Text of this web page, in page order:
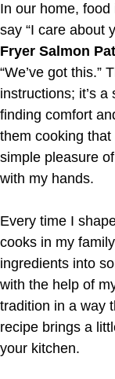
In our home,
say “I care about
Fryer Salmon
“We’ve got this.”
instructions; it’s
finding comfort
them cooking
simple pleasure
with my hands.
Every time I
cooks in my
ingredients into
with the help of
tradition in a way
recipe brings a
your kitchen.